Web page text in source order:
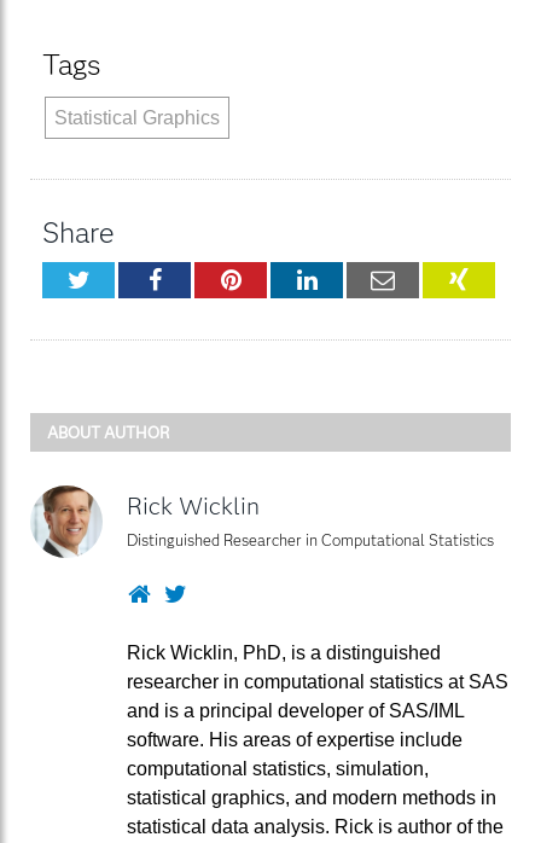
Tags
Statistical Graphics
Share
TwitterFacebookPinterestLinkedInEmail
ABOUT AUTHOR
Rick Wicklin
Distinguished Researcher in Computational Statistics
WebsiteTwitter
Rick Wicklin, PhD, is a distinguished
researcher in computational statistics at SAS
and is a principal developer of SAS/IML
software. His areas of expertise include
computational statistics, simulation,
statistical graphics, and modern methods in
statistical data analysis. Rick is author of the